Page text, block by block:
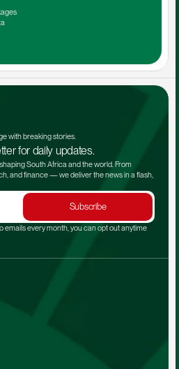
with breaking stories.
for daily updates.
South Africa and the world. From
and finance — we deliver the news in a flash,
Subscribe
emails every month, you can opt out anytime